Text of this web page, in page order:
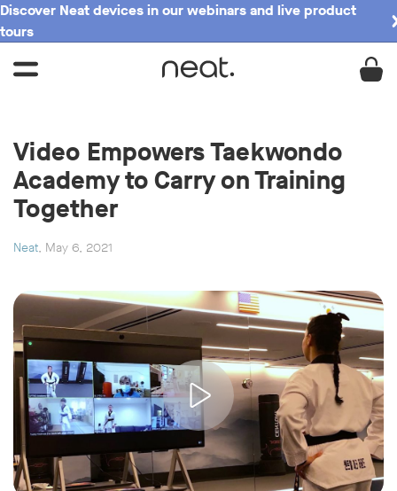
Discover Neat devices in our webinars and live product
tours
Video Empowers Taekwondo
Academy to Carry on Training
Together
Neat, May 6, 2021